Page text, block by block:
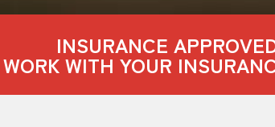
INSURANCE
WITH YOUR